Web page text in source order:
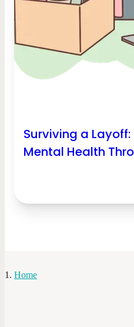
Surviving a
Mental Health
Home